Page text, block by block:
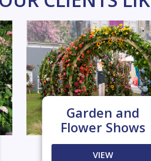
Garden and
Flower Shows
VIEW